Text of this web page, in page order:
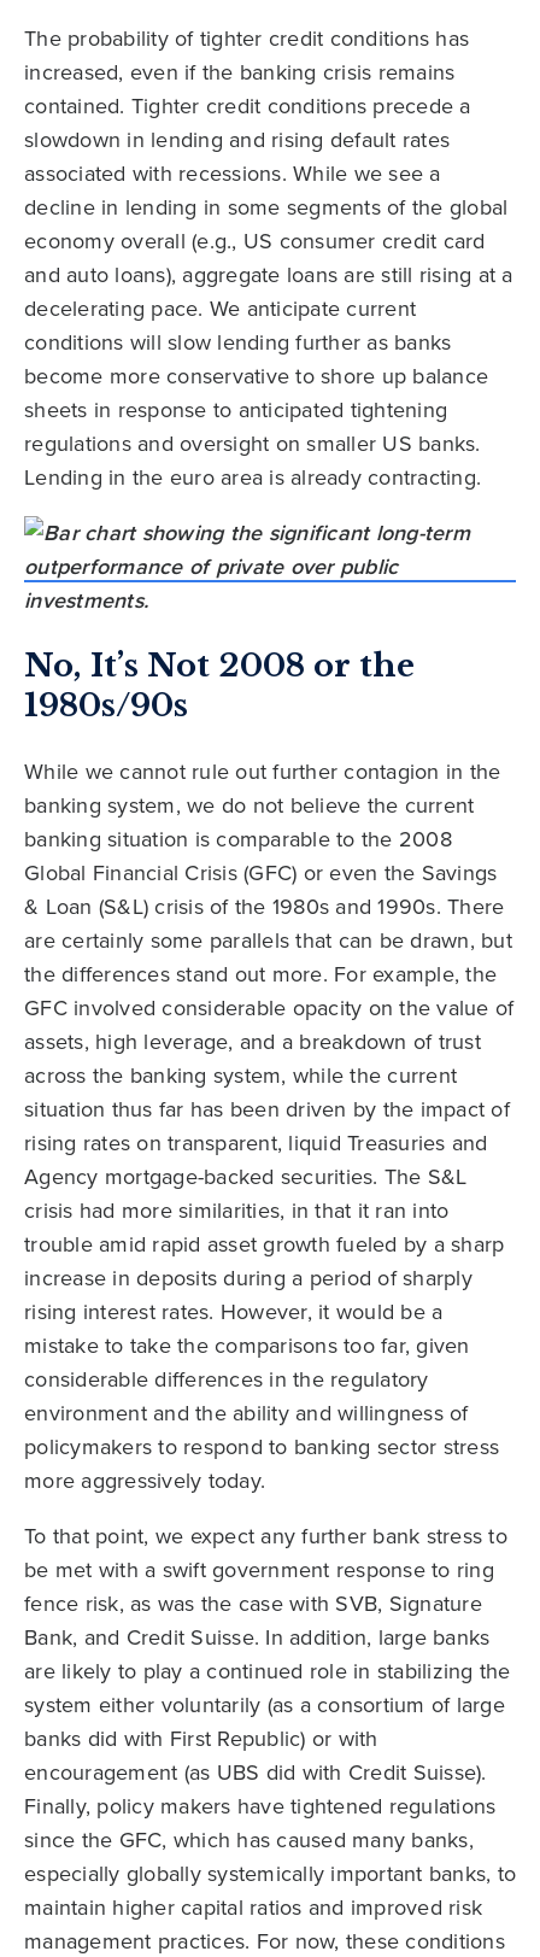
The probability of tighter credit conditions has
increased, even if the banking crisis remains
contained. Tighter credit conditions precede a
slowdown in lending and rising default rates
associated with recessions. While we see a
decline in lending in some segments of the global
economy overall (e.g., US consumer credit card
and auto loans), aggregate loans are still rising at a
decelerating pace. We anticipate current
conditions will slow lending further as banks
become more conservative to shore up balance
sheets in response to anticipated tightening
regulations and oversight on smaller US banks.
Lending in the euro area is already contracting.
No, It’s Not 2008 or the
1980s/90s
While we cannot rule out further contagion in the
banking system, we do not believe the current
banking situation is comparable to the 2008
Global Financial Crisis (GFC) or even the Savings
& Loan (S&L) crisis of the 1980s and 1990s. There
are certainly some parallels that can be drawn, but
the differences stand out more. For example, the
GFC involved considerable opacity on the value of
assets, high leverage, and a breakdown of trust
across the banking system, while the current
situation thus far has been driven by the impact of
rising rates on transparent, liquid Treasuries and
Agency mortgage-backed securities. The S&L
crisis had more similarities, in that it ran into
trouble amid rapid asset growth fueled by a sharp
increase in deposits during a period of sharply
rising interest rates. However, it would be a
mistake to take the comparisons too far, given
considerable differences in the regulatory
environment and the ability and willingness of
policymakers to respond to banking sector stress
more aggressively today.
To that point, we expect any further bank stress to
be met with a swift government response to ring
fence risk, as was the case with SVB, Signature
Bank, and Credit Suisse. In addition, large banks
are likely to play a continued role in stabilizing the
system either voluntarily (as a consortium of large
banks did with First Republic) or with
encouragement (as UBS did with Credit Suisse).
Finally, policy makers have tightened regulations
since the GFC, which has caused many banks,
especially globally systemically important banks, to
maintain higher capital ratios and improved risk
management practices. For now, these conditions